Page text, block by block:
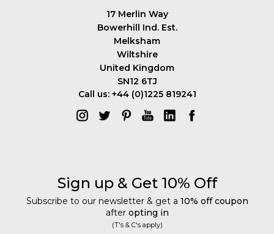
17 Merlin Way
Bowerhill Ind. Est.
Melksham
Wiltshire
United Kingdom
SN12 6TJ
Call us: +44 (0)1225 819241
Sign up & Get 10% Off
Subscribe to our newsletter & get a 10% off coupon
after opting in
(T's & C's apply)